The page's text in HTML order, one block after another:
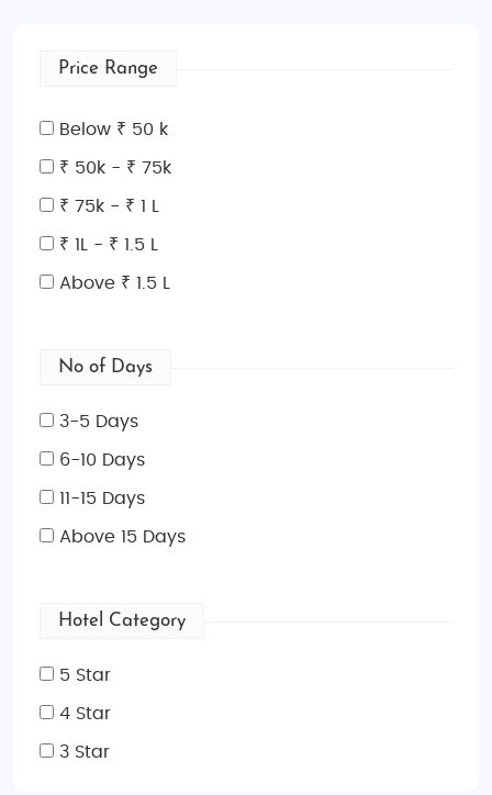
Price Range
Below ₹ 50 k
₹ 50k - ₹ 75k
₹ 75k - ₹ 1 L
₹ 1L - ₹ 1.5 L
Above ₹ 1.5 L
No of Days
3-5 Days
6-10 Days
11-15 Days
Above 15 Days
Hotel Category
5 Star
4 Star
3 Star